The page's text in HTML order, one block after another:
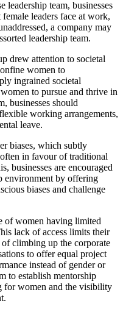
leadership team, businesses
leaders face at work,
a company may
leadership team.
drew attention to societal
women to
ingrained societal
to pursue and thrive in
businesses should
working arrangements,
leave.
biases, which subtly
in favour of traditional
businesses are encouraged
environment by offering
biases and challenge
of women having limited
lack of access limits their
climbing up the corporate
to offer equal project
instead of gender or
to establish mentorship
for women and the visibility